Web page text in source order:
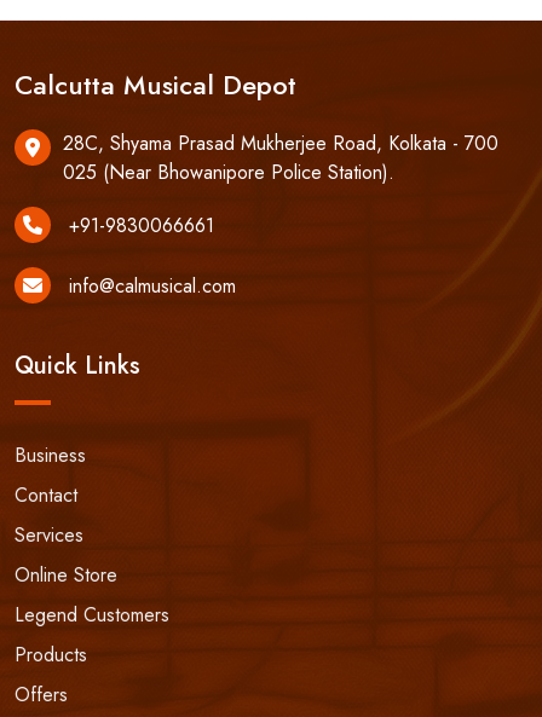
Calcutta Musical Depot
28C, Shyama Prasad Mukherjee Road, Kolkata - 700
025 (Near Bhowanipore Police Station).
+91-9830066661
info@calmusical.com
Quick Links
Business
Contact
Services
Online Store
Legend Customers
Products
Offers